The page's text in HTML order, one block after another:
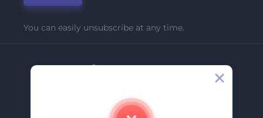
You can easily unsubscribe at any time.
Company
Contact Us